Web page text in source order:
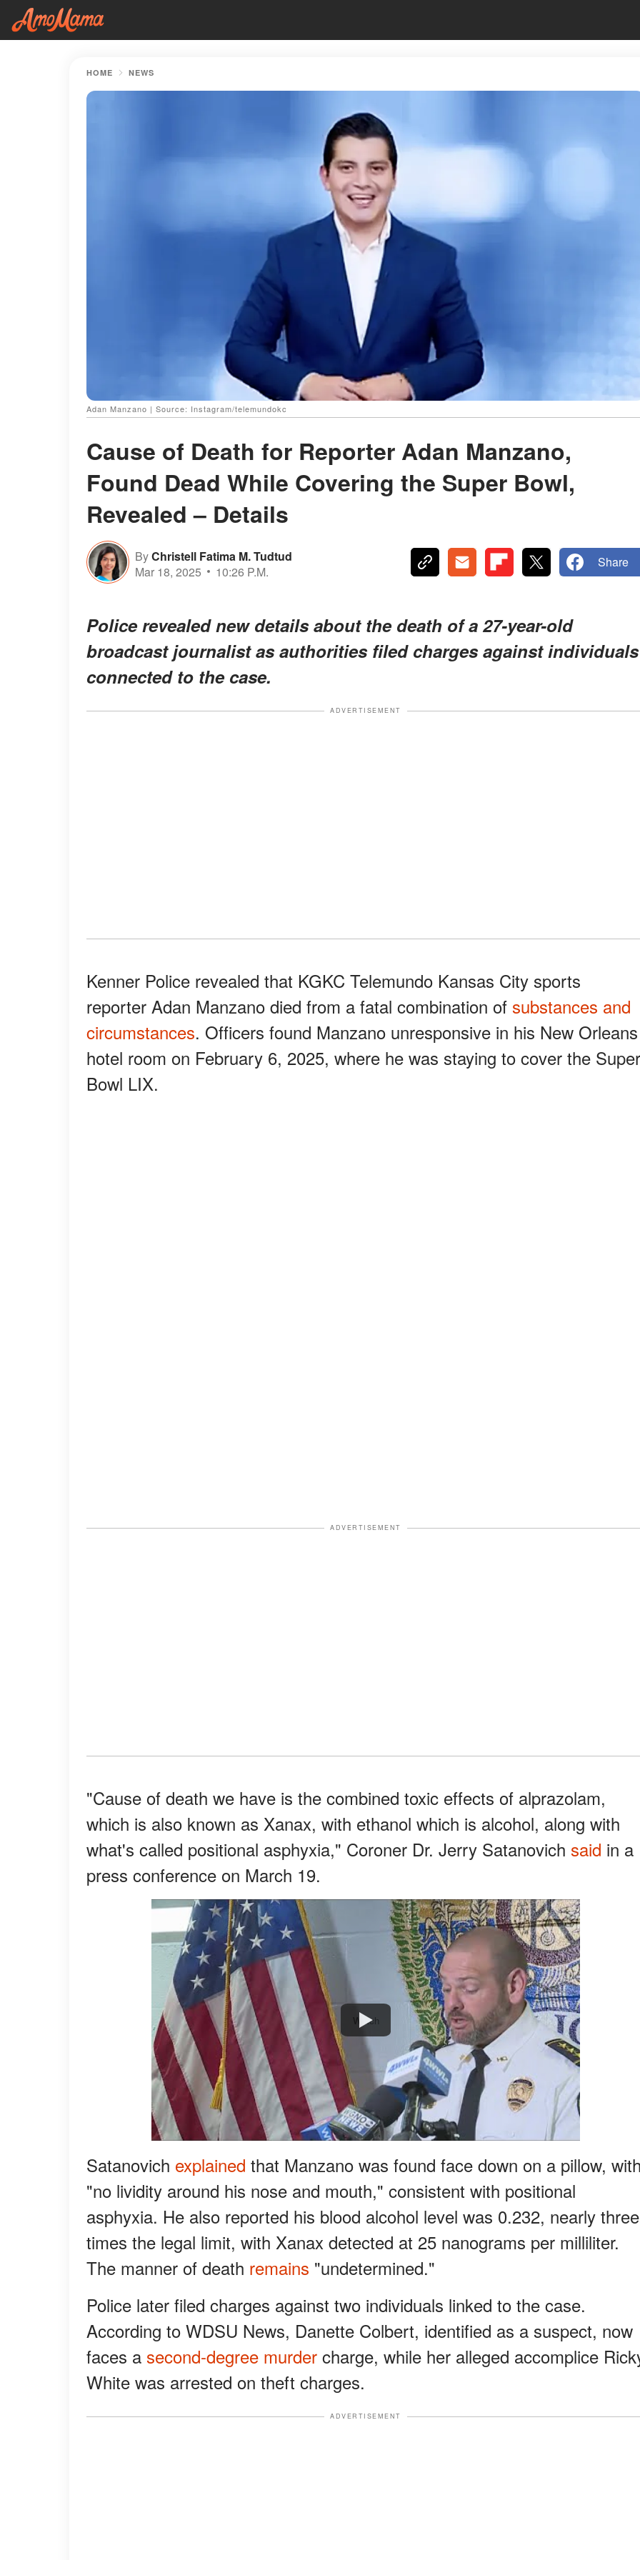
HOME NEWS
Adan Manzano | Source: Instagram/telemundokc
Cause of Death for Reporter Adan Manzano,
Found Dead While Covering the Super Bowl,
Revealed – Details
ByChristell Fatima M. Tudtud
Mar 18, 2025
10:26 P.M.
Share
Police revealed new details about the death of a 27-year-old
broadcast journalist as authorities filed charges against individuals
connected to the case.
ADVERTISEMENT
Kenner Police revealed that KGKC Telemundo Kansas City sports
reporter Adan Manzano died from a fatal combination of substances and
circumstances. Officers found Manzano unresponsive in his New Orleans
hotel room on February 6, 2025, where he was staying to cover the Super
Bowl LIX.
ADVERTISEMENT
"Cause of death we have is the combined toxic effects of alprazolam,
which is also known as Xanax, with ethanol which is alcohol, along with
what's called positional asphyxia," Coroner Dr. Jerry Satanovich said in a
press conference on March 19.
Watch
Satanovich explained that Manzano was found face down on a pillow,
"no lividity around his nose and mouth," consistent with positional
asphyxia. He also reported his blood alcohol level was 0.232, nearly three
times the legal limit, with Xanax detected at 25 nanograms per milliliter.
The manner of death remains "undetermined."
Police later filed charges against two individuals linked to the case.
According to WDSU News, Danette Colbert, identified as a suspect, now
faces a second-degree murder charge, while her alleged accomplice
White was arrested on theft charges.
ADVERTISEMENT